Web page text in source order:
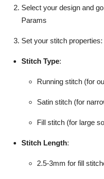
Select your design and
Params
Set your stitch properties:
Stitch Type:
Running stitch (for
Satin stitch (for
Fill stitch (for large
Stitch Length:
2.5-3mm for fill